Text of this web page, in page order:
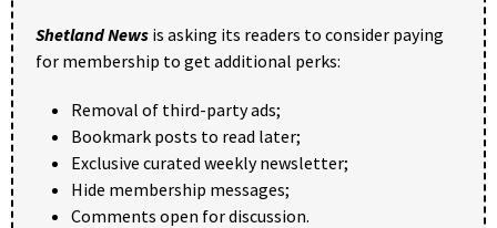
Shetland News is asking its readers to consider paying
for membership to get additional perks:
Removal of third-party ads;
Bookmark posts to read later;
Exclusive curated weekly newsletter;
Hide membership messages;
Comments open for discussion.